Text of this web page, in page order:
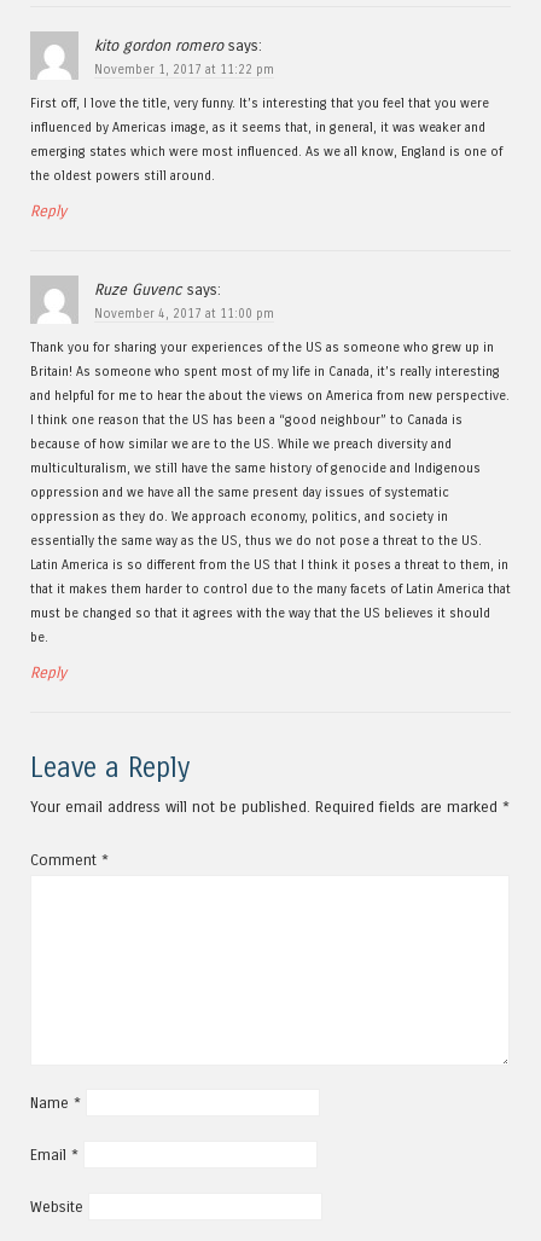
kito gordon romero says:
November 1, 2017 at 11:22 pm
First off, I love the title, very funny. It’s interesting that you feel that you were
influenced by Americas image, as it seems that, in general, it was weaker and
emerging states which were most influenced. As we all know, England is one of
the oldest powers still around.
Reply
Ruze Guvenc says:
November 4, 2017 at 11:00 pm
Thank you for sharing your experiences of the US as someone who grew up in
Britain! As someone who spent most of my life in Canada, it’s really interesting
and helpful for me to hear the about the views on America from new perspective.
I think one reason that the US has been a “good neighbour” to Canada is
because of how similar we are to the US. While we preach diversity and
multiculturalism, we still have the same history of genocide and Indigenous
oppression and we have all the same present day issues of systematic
oppression as they do. We approach economy, politics, and society in
essentially the same way as the US, thus we do not pose a threat to the US.
Latin America is so different from the US that I think it poses a threat to them, in
that it makes them harder to control due to the many facets of Latin America that
must be changed so that it agrees with the way that the US believes it should
be.
Reply
Leave a Reply
Your email address will not be published. Required fields are marked *
Comment *
Name *
Email *
Website